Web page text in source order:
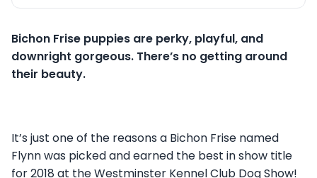
Bichon Frise puppies are perky, playful, and
downright gorgeous. There’s no getting around
their beauty.
It’s just one of the reasons a Bichon Frise named
Flynn was picked and earned the best in show title
for 2018 at the Westminster Kennel Club Dog Show!